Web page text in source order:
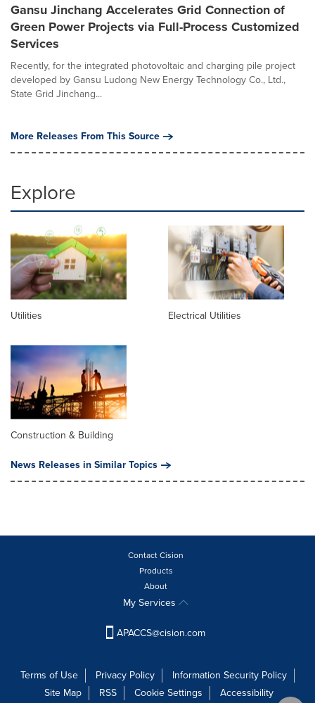
Gansu Jinchang Accelerates Grid Connection of
Green Power Projects via Full-Process Customized
Services
Recently, for the integrated photovoltaic and charging pile project
developed by Gansu Ludong New Energy Technology Co., Ltd.,
State Grid Jinchang...
More Releases From This Source
Explore
Utilities Electrical Utilities
Construction & Building
News Releases in Similar Topics
Contact Cision
Products
About
My Services
APACCS@cision.com
Terms of Use Privacy Policy
Information Security Policy
Site Map
RSS Cookie Settings Accessibility